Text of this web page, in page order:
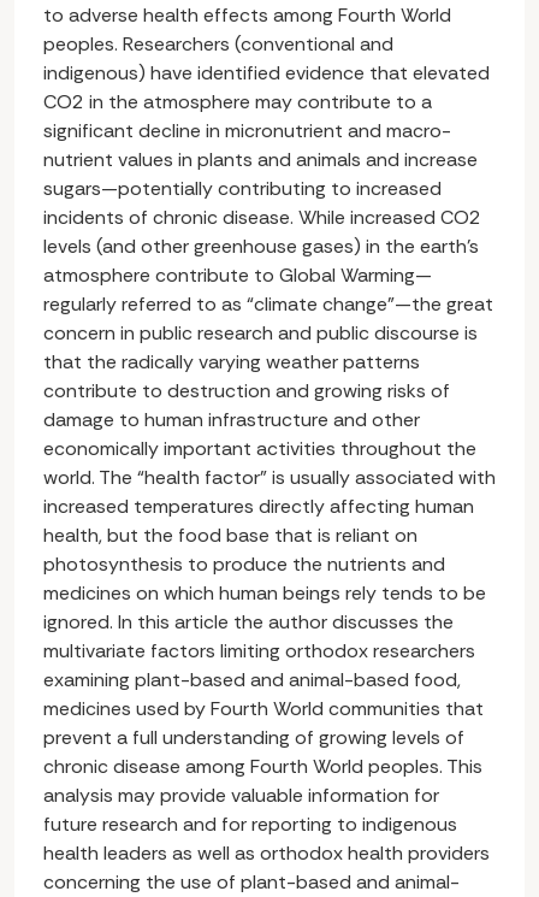
to adverse health effects among Fourth World
peoples. Researchers (conventional and
indigenous) have identified evidence that elevated
CO2 in the atmosphere may contribute to a
significant decline in micronutrient and macro-
nutrient values in plants and animals and increase
sugars—potentially contributing to increased
incidents of chronic disease. While increased CO2
levels (and other greenhouse gases) in the earth’s
atmosphere contribute to Global Warming—
regularly referred to as “climate change”—the great
concern in public research and public discourse is
that the radically varying weather patterns
contribute to destruction and growing risks of
damage to human infrastructure and other
economically important activities throughout the
world. The “health factor” is usually associated with
increased temperatures directly affecting human
health, but the food base that is reliant on
photosynthesis to produce the nutrients and
medicines on which human beings rely tends to be
ignored. In this article the author discusses the
multivariate factors limiting orthodox researchers
examining plant-based and animal-based food,
medicines used by Fourth World communities that
prevent a full understanding of growing levels of
chronic disease among Fourth World peoples. This
analysis may provide valuable information for
future research and for reporting to indigenous
health leaders as well as orthodox health providers
concerning the use of plant-based and animal-